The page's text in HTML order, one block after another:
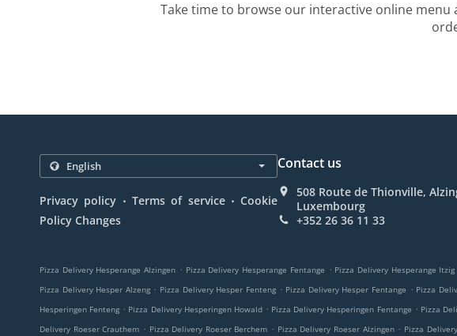
Take time to browse our interactive online
Privacy policy . Terms of service . Cookie
Policy Changes
Contact us
508 Route de Thionville,
Luxembourg
+352 26 36 11 33
Pizza Delivery Hesperange Alzingen . Pizza Delivery Hesperange Fentange . Pizza Delivery Hesperange Itzig
Pizza Delivery Hesper Alzeng . Pizza Delivery Hesper Fenteng . Pizza Delivery Hesper Fentange . Pizza
Hesperingen Fenteng . Pizza Delivery Hesperingen Howald . Pizza Delivery Hesperingen Fentange . Pizza
Delivery Roeser Crauthem . Pizza Delivery Roeser Berchem . Pizza Delivery Roeser Alzingen . Pizza